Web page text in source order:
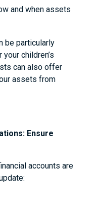
and when assets
be particularly
children’s
can also offer
assets from
Ensure
accounts are